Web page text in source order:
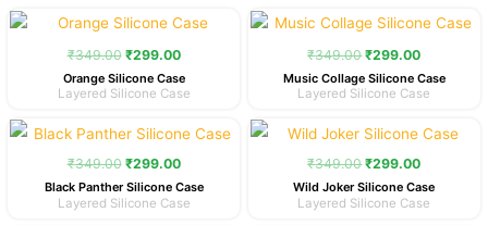
₹349.00
Original
price
was:
₹299.00
Current
price
is:
Orange Silicone Case
Layered Silicone Case
₹349.00
Original
price
was:
₹299.00
Current
price
is:
Music Collage Silicone Case
Layered Silicone Case
₹349.00
Original
price
was:
₹299.00
Current
price
is:
Black Panther Silicone Case
Layered Silicone Case
₹349.00
Original
price
was:
₹299.00
Current
price
is:
Wild Joker Silicone Case
Layered Silicone Case